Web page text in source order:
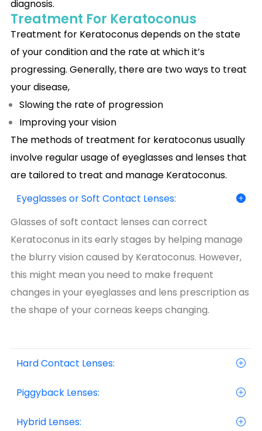
diagnosis.
Treatment For Keratoconus
Treatment for Keratoconus depends on the state
of your condition and the rate at which it’s
progressing. Generally, there are two ways to treat
your disease,
Slowing the rate of progression
Improving your vision
The methods of treatment for keratoconus usually
involve regular usage of eyeglasses and lenses that
are tailored to treat and manage Keratoconus.
Eyeglasses or Soft Contact Lenses:
Glasses of soft contact lenses can correct
Keratoconus in its early stages by helping manage
the blurry vision caused by Keratoconus. However,
this might mean you need to make frequent
changes in your eyeglasses and lens prescription as
the shape of your corneas keeps changing.
Hard Contact Lenses:
Piggyback Lenses:
Hybrid Lenses: